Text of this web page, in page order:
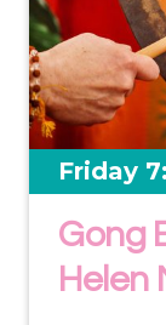
Friday
Gong
Helen